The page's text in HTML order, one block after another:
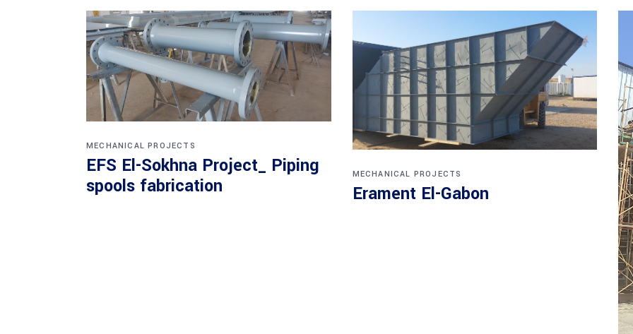
MECHANICAL PROJECTS
EFS El-Sokhna Project_ Piping
spools fabrication
MECHANICAL PROJECTS
Erament El-Gabon